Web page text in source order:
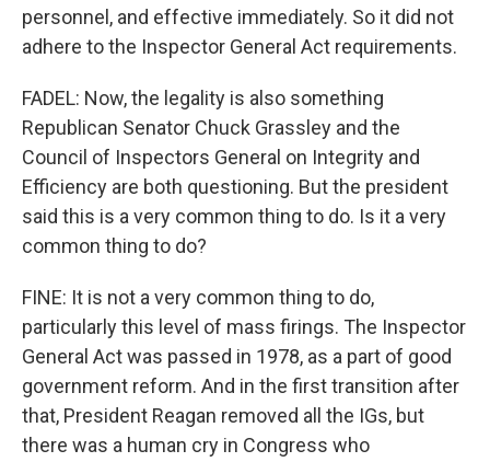
personnel, and effective immediately. So it did not
adhere to the Inspector General Act requirements.
FADEL: Now, the legality is also something
Republican Senator Chuck Grassley and the
Council of Inspectors General on Integrity and
Efficiency are both questioning. But the president
said this is a very common thing to do. Is it a very
common thing to do?
FINE: It is not a very common thing to do,
particularly this level of mass firings. The Inspector
General Act was passed in 1978, as a part of good
government reform. And in the first transition after
that, President Reagan removed all the IGs, but
there was a human cry in Congress who